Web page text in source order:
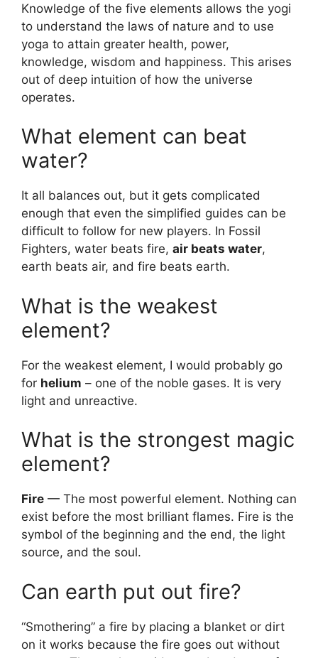
Knowledge of the five elements allows the yogi
to understand the laws of nature and to use
yoga to attain greater health, power,
knowledge, wisdom and happiness. This arises
out of deep intuition of how the universe
operates.
What element can beat
water?
It all balances out, but it gets complicated
enough that even the simplified guides can be
difficult to follow for new players. In Fossil
Fighters, water beats fire, air beats water,
earth beats air, and fire beats earth.
What is the weakest
element?
For the weakest element, I would probably go
for helium – one of the noble gases. It is very
light and unreactive.
What is the strongest magic
element?
Fire — The most powerful element. Nothing can
exist before the most brilliant flames. Fire is the
symbol of the beginning and the end, the light
source, and the soul.
Can earth put out fire?
“Smothering” a fire by placing a blanket or dirt
on it works because the fire goes out without